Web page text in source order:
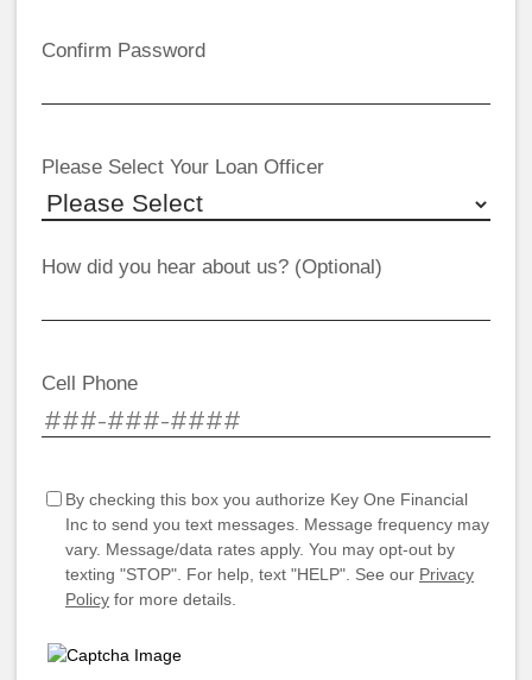
Confirm Password
Please Select Your Loan Officer
How did you hear about us? (Optional)
Cell Phone
By checking this box you authorize Key One Financial
Inc to send you text messages. Message frequency may
vary. Message/data rates apply. You may opt-out by
texting "STOP". For help, text "HELP". See our Privacy
Policy for more details.